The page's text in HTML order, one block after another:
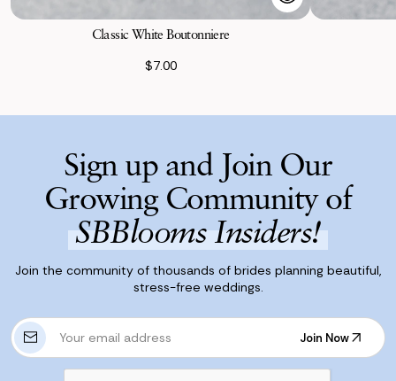
Classic White Boutonniere
$7.00
Sign up and Join Our
Growing Community of
SBBlooms Insiders!
Join the community of thousands of brides planning beautiful,
stress-free weddings.
E
m
Join Now
Join Now